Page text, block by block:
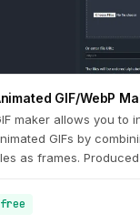
GIF/WebP
maker allows you to
GIFs by
as frames.
making this tool ideal for
content creators. This
free